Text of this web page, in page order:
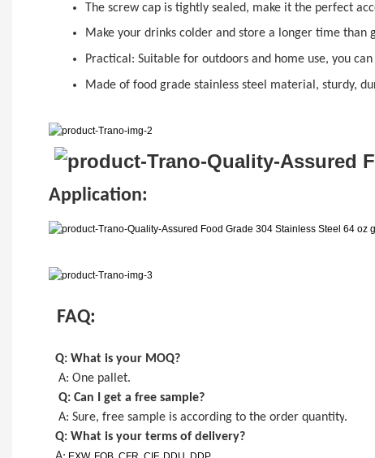
The screw capis tightly sealed, make it the perfect
Make your drinks colder and store a longer time than
Practical: Suitable for outdoors and home use, you
Made of food grade stainless steel material, sturdy,
Application:
FAQ:
Q: What is your MOQ?
A: One pallet.
Q: Can I get a free sample?
A: Sure, free sample is according to the order quantity.
Q: What is your terms of delivery?